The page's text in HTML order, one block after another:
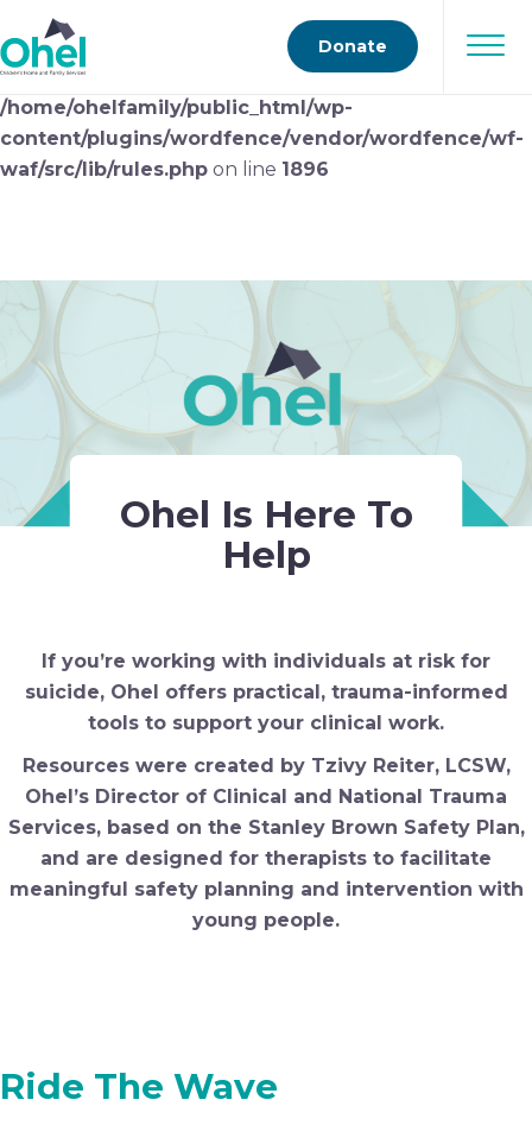
Deprecated
: preg_replace(): Passing null to parameter
#3 ($subject) of type array|string is deprecated in
/home/ohelfamily/public_html/wp-
content/plugins/wordfence/vendor/wordfence/wf-
waf/src/lib/rules.php on line 1896
Donate
Ohel Is Here To
Help
If you’re working with individuals at risk for
suicide, Ohel offers practical, trauma-informed
tools to support your clinical work.
Resources were created by Tzivy Reiter, LCSW,
Ohel’s Director of Clinical and National Trauma
Services, based on the Stanley Brown Safety Plan,
and are designed for therapists to facilitate
meaningful safety planning and intervention with
young people.
Ride The Wave